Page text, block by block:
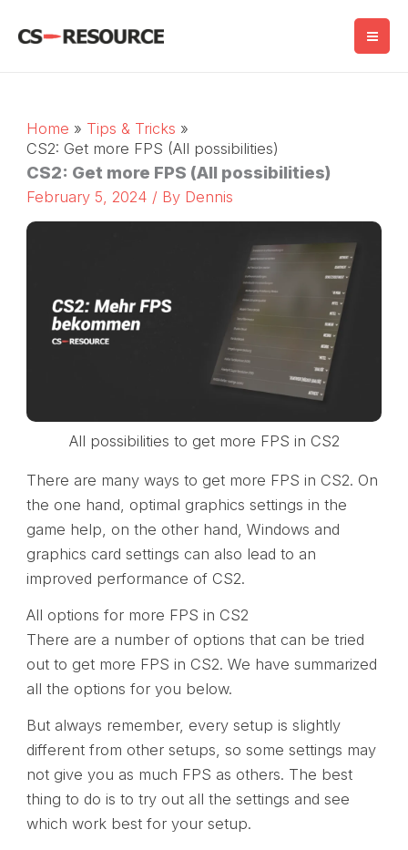
Home
Tips & Tricks
CS2: Get more FPS (All possibilities)
CS2: Get more FPS (All possibilities)
February 5, 2024 / By Dennis
All possibilities to get more FPS in CS2
There are many ways to get more FPS in CS2. On
the one hand, optimal graphics settings in the
game help, on the other hand, Windows and
graphics card settings can also lead to an
improved performance of CS2.
All options for more FPS in CS2
There are a number of options that can be tried
out to get more FPS in CS2. We have summarized
all the options for you below.
But always remember, every setup is slightly
different from other setups, so some settings may
not give you as much FPS as others. The best
thing to do is to try out all the settings and see
which work best for your setup.